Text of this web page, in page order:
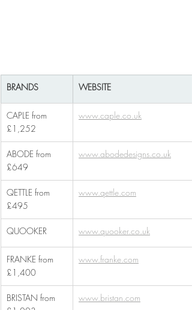
BRANDS WEBSITE
CAPLE from
£1,252
www.caple.co.uk
ABODE from
£649
www.abodedesigns.co.uk
QETTLE from
£495
www.qettle.com
QUOOKER www.quooker.co.uk
FRANKE from
£1,400
www.franke.com
BRISTAN from
www.bristan.com